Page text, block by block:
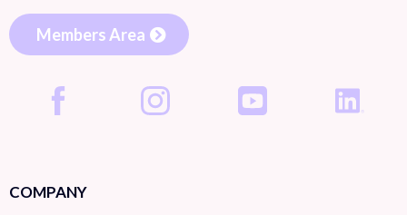
Members Area
COMPANY